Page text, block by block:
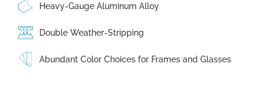
Heavy-Gauge Aluminum Alloy
Double Weather-Stripping
Abundant Color Choices for Frames and Glasses